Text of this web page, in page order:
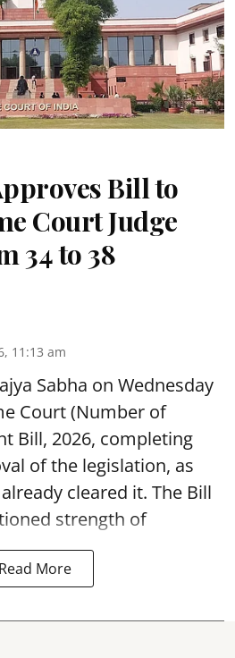
Bill to
Court Judge
34 to 38
11:13 am
Sabha on Wednesday
Court (Number of
Bill, 2026, completing
of the legislation, as
cleared it. The Bill
strength of
Read More